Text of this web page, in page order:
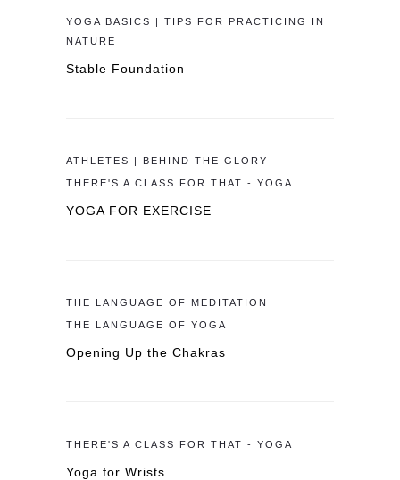
YOGA BASICS | TIPS FOR PRACTICING IN
NATURE
Stable Foundation
ATHLETES | BEHIND THE GLORY
THERE'S A CLASS FOR THAT - YOGA
YOGA FOR EXERCISE
THE LANGUAGE OF MEDITATION
THE LANGUAGE OF YOGA
Opening Up the Chakras
THERE'S A CLASS FOR THAT - YOGA
Yoga for Wrists